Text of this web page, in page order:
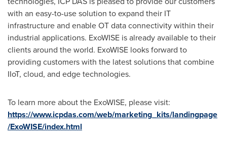
with an easy-to-use solution to expand their IT
infrastructure and enable OT data connectivity within their
industrial applications. ExoWISE is already available to their
clients around the world. ExoWISE looks forward to
providing customers with the latest solutions that combine
IIoT, cloud, and edge technologies.
To learn more about the ExoWISE, please visit:
https://www.icpdas.com/web/marketing_kits/landingpage
/ExoWISE/index.html